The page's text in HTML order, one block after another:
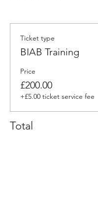
Ticket type
BIAB Training
Price
£200.00
+£5.00 ticket service fee
Total